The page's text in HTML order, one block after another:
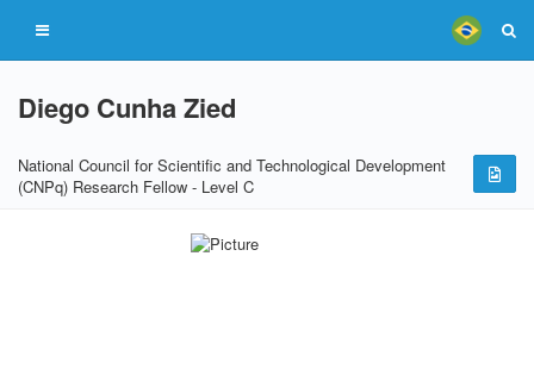
Diego Cunha Zied
National Council for Scientific and Technological Development
(CNPq) Research Fellow - Level C